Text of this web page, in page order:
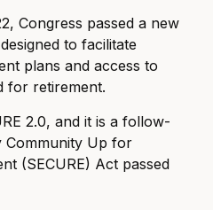
Congress passed a new
to facilitate
plans and access to
for retirement.
2.0, and it is a follow-
Community Up for
(SECURE) Act passed